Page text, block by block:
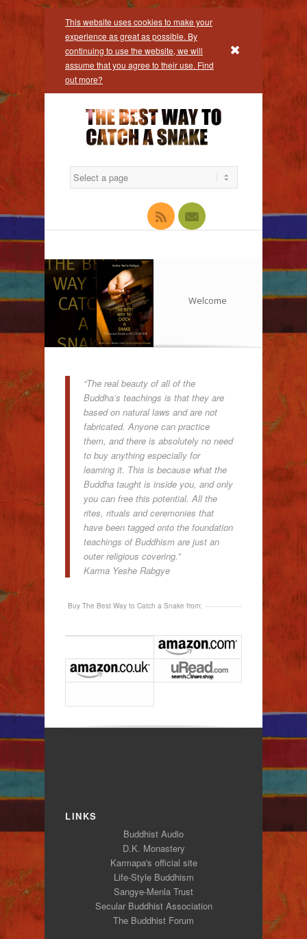
This website uses cookies to make your
experience as great as possible. By
continuing to use the website, we will
assume that you agree to their use. Find
out more?
Rss
Welcome
“The real beauty of all of the
Buddha’s teachings is that they are
based on natural laws and are not
fabricated. Anyone can practice
them, and there is absolutely no need
to buy anything especially for
learning it. This is because what the
Buddha taught is inside you, and only
you can free this potential. All the
rites, rituals and ceremonies that
have been tagged onto the foundation
teachings of Buddhism are just an
outer religious covering.”
Karma Yeshe Rabgye
Buy The Best Way to Catch a Snake from:
LINKS
Buddhist Audio
D.K. Monastery
Karmapa's official site
Life-Style Buddhism
Sangye-Menla Trust
Secular Buddhist Association
The Buddhist Forum